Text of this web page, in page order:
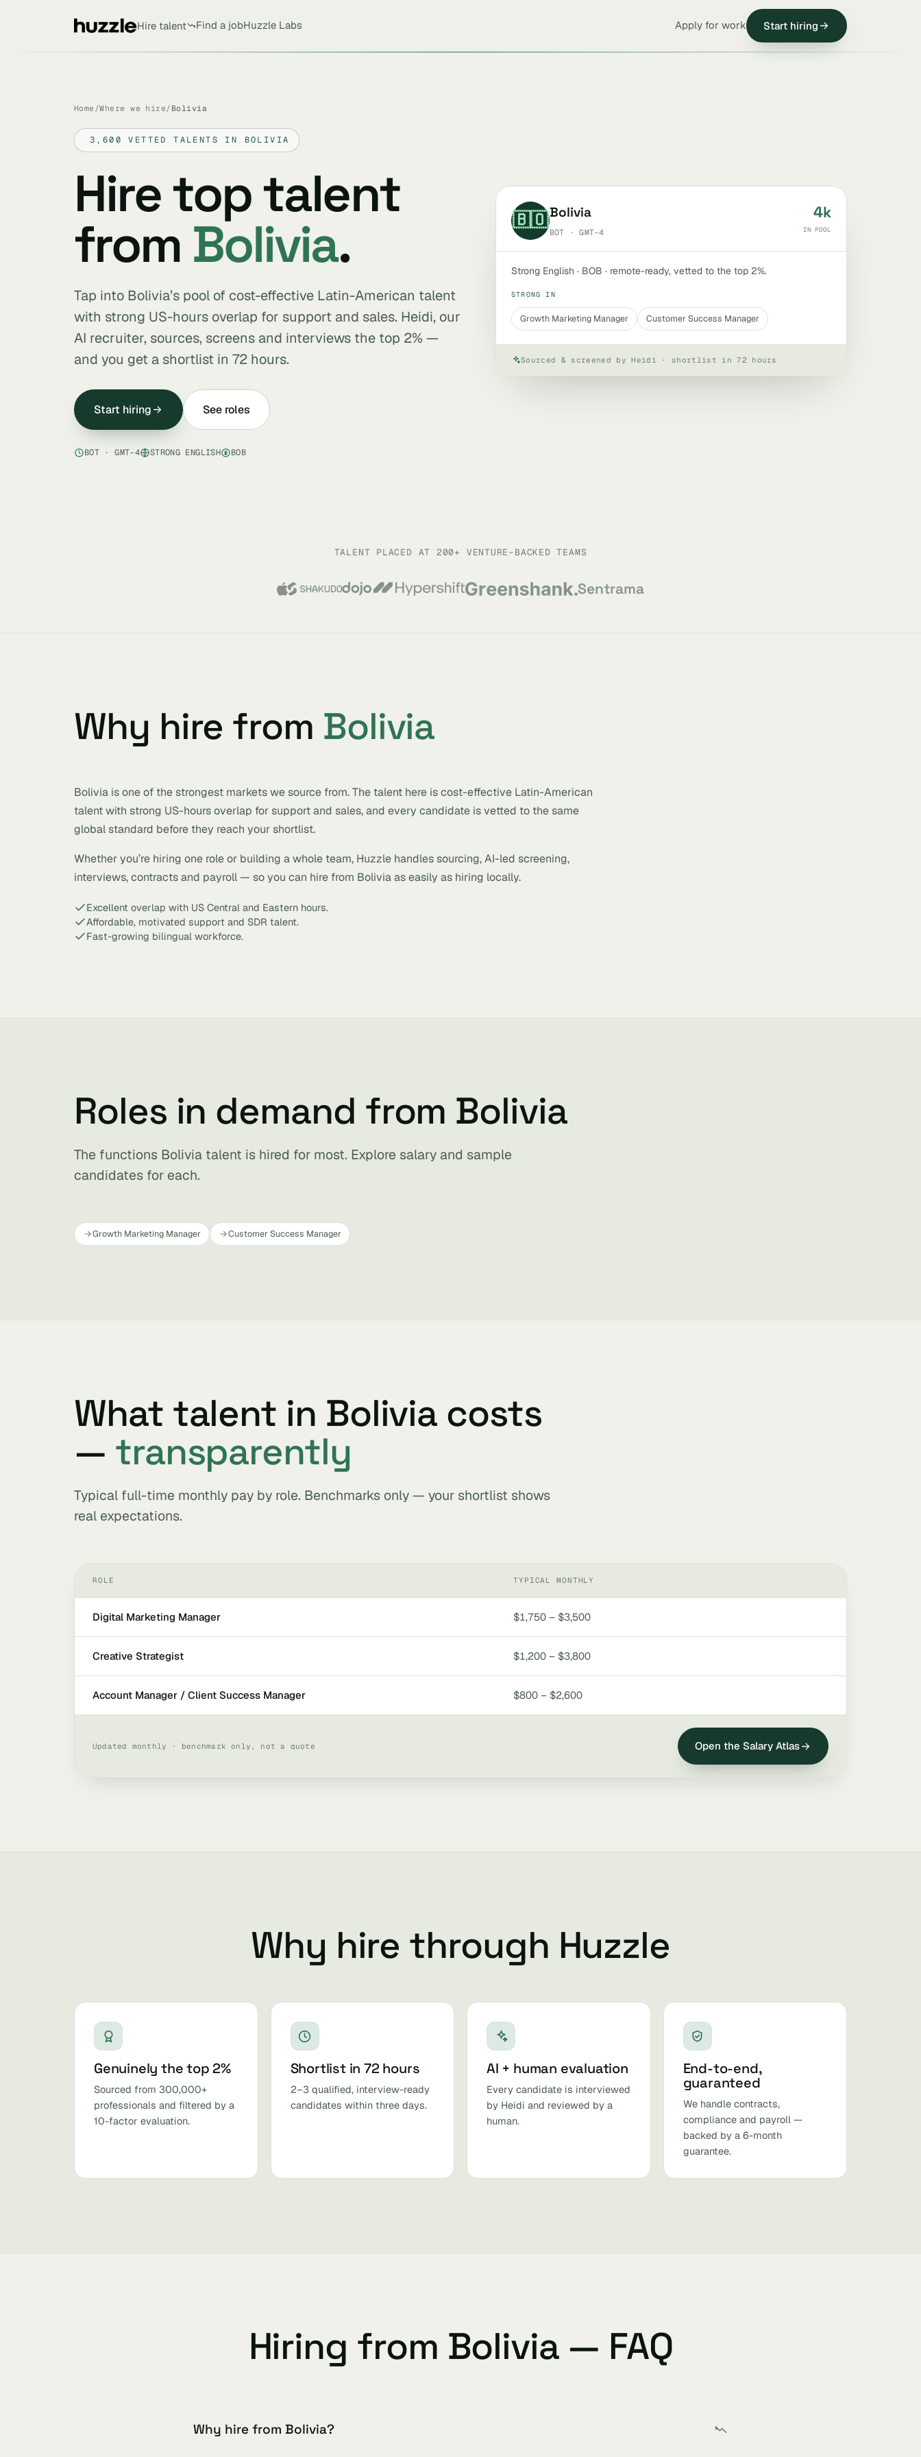
Hire talent Find a jobHuzzle Labs Apply for work Start hiring
Home /Where we hire / Bolivia
3,600 VETTED TALENTS IN BOLIVIA
Hire top talent
from Bolivia.
Tap into Bolivia’s pool of cost-effective Latin-American talent
with strong US-hours overlap for support and sales. Heidi, our
AI recruiter, sources, screens and interviews the top 2% —
and you get a shortlist in 72 hours.
Start hiring See roles
BOT · GMT-4 STRONG ENGLISH BOB
🇧🇴Bolivia
BOT · GMT-4
4k
IN POOL
Strong English · BOB · remote-ready, vetted to the top 2%.
STRONG IN
Growth Marketing Manager Customer Success Manager
Sourced & screened by Heidi · shortlist in 72 hours
TALENT PLACED AT 200+ VENTURE-BACKED TEAMS
Sentrama
Why hire from Bolivia
Bolivia is one of the strongest markets we source from. The talent here is cost-effective Latin-American
talent with strong US-hours overlap for support and sales, and every candidate is vetted to the same
global standard before they reach your shortlist.
Whether you’re hiring one role or building a whole team, Huzzle handles sourcing, AI-led screening,
interviews, contracts and payroll — so you can hire from Bolivia as easily as hiring locally.
Excellent overlap with US Central and Eastern hours.
Affordable, motivated support and SDR talent.
Fast-growing bilingual workforce.
Roles in demand from Bolivia
The functions Bolivia talent is hired for most. Explore salary and sample
candidates for each.
Growth Marketing Manager Customer Success Manager
What talent in Bolivia costs
— transparently
Typical full-time monthly pay by role. Benchmarks only — your shortlist shows
real expectations.
ROLE TYPICAL MONTHLY
Digital Marketing Manager $1,750 – $3,500
Creative Strategist $1,200 – $3,800
Account Manager / Client Success Manager $800 – $2,600
Updated monthly · benchmark only, not a quote Open the Salary Atlas
Why hire through Huzzle
Genuinely the top 2%
Sourced from 300,000+
professionals and filtered by a
10-factor evaluation.
Shortlist in 72 hours
2–3 qualified, interview-ready
candidates within three days.
AI + human evaluation
Every candidate is interviewed
by Heidi and reviewed by a
human.
End-to-end,
guaranteed
We handle contracts,
compliance and payroll —
backed by a 6-month
guarantee.
Hiring from Bolivia — FAQ
Why hire from Bolivia?